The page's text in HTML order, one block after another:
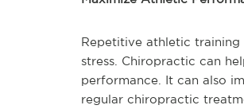
Repetitive athletic training
stress. Chiropractic can
performance. It can also
regular chiropractic